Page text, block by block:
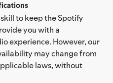
to keep the Spotify
you with a
experience. However, our
may change from
laws, without